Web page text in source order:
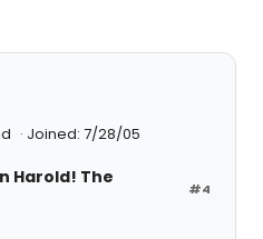
Joined: 7/28/05
#4
Harold! The